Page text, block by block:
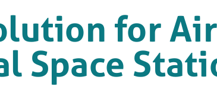
for
Space